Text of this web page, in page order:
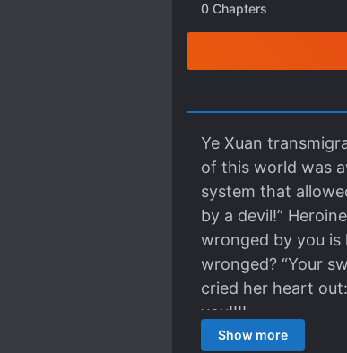
0 Chapters
Ye Xuan
of this world was
system that
by a devil!”
wronged by you is
wronged? “Your
cried her heart
you!!!!
Show more